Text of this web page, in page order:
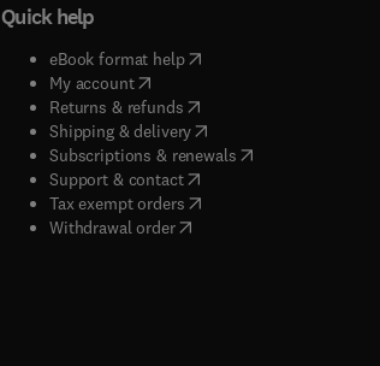
Quick help
eBook format help( opens in new tab/window
My account( opens in new tab/window
Returns & refunds( opens in new tab/window
Shipping & delivery(opens in new tab/window
Subscriptions & renewals( opens in new tab/
Support & contact( opens in new tab/window
Tax exempt orders( opens in new tab/window
Withdrawal order